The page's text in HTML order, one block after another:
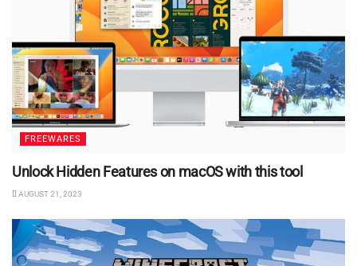
FREEWARES
Unlock Hidden Features on macOS with this tool
AUGUST 21, 2023